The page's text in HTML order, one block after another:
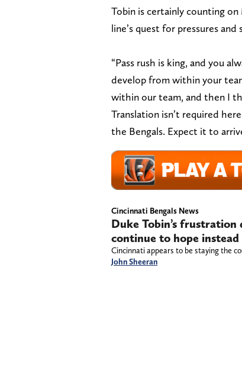
Tobin is certainly counting
line’s quest for pressures
“Pass rush is king, and you
develop from within your
within our team, and then I
Translation isn’t required
the Bengals. Expect it to
Cincinnati Bengals News
Duke Tobin’s frustration
continue to hope instead
Cincinnati appears to be staying the
John Sheeran